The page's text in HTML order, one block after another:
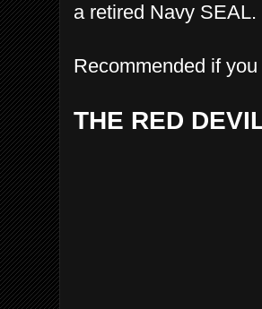
a retired Navy SEAL.
Recommended if
THE RED